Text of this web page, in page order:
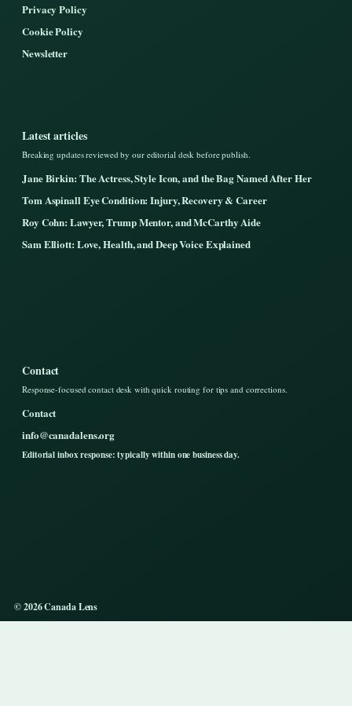
Privacy Policy
Cookie Policy
Newsletter
Latest articles
Breaking updates reviewed by our editorial desk before publish.
Jane Birkin: The Actress, Style Icon, and the Bag Named After Her
Tom Aspinall Eye Condition: Injury, Recovery & Career
Roy Cohn: Lawyer, Trump Mentor, and McCarthy Aide
Sam Elliott: Love, Health, and Deep Voice Explained
Contact
Response-focused contact desk with quick routing for tips and corrections.
Contact
info@canadalens.org
Editorial inbox response: typically within one business day.
© 2026 Canada Lens